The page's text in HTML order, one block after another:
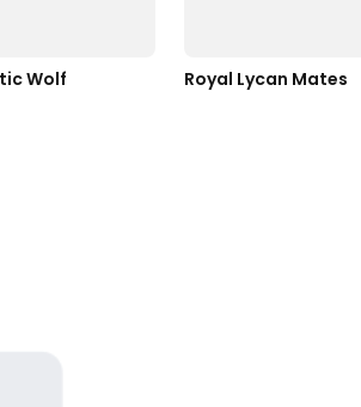
Wolf Royal Lycan Mates